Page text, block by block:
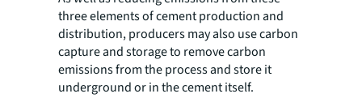
three elements of cement production and
distribution, producers may also use carbon
capture and storage to remove carbon
emissions from the process and store it
underground or in the cement itself.